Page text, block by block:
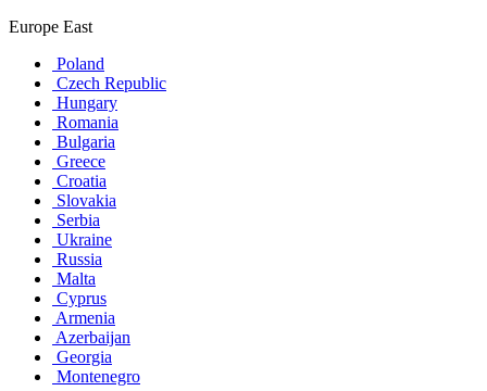
Europe East
Poland
Czech Republic
Hungary
Romania
Bulgaria
Greece
Croatia
Slovakia
Serbia
Ukraine
Russia
Malta
Cyprus
Armenia
Azerbaijan
Georgia
Montenegro